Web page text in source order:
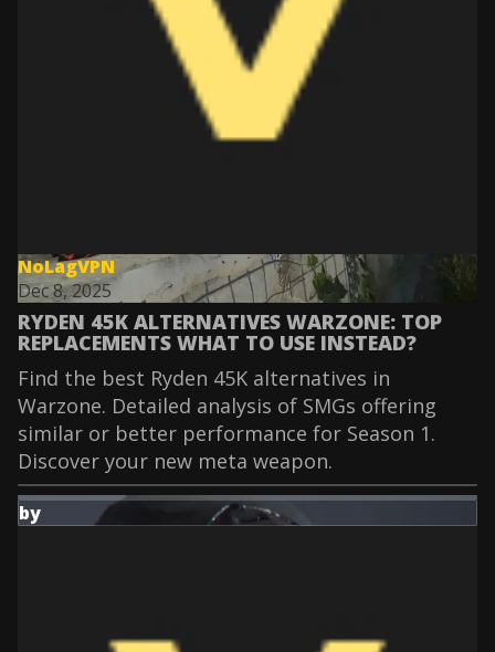
NoLagVPN
Dec 8, 2025
RYDEN 45K ALTERNATIVES WARZONE: TOP
REPLACEMENTS WHAT TO USE INSTEAD?
Find the best Ryden 45K alternatives in
Warzone. Detailed analysis of SMGs offering
similar or better performance for Season 1.
Discover your new meta weapon.
by